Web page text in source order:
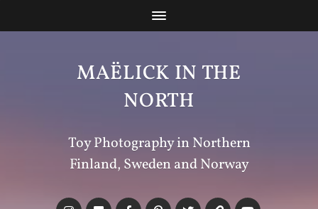
MAËLICK IN THE
NORTH
Toy Photography in Northern
Finland, Sweden and Norway